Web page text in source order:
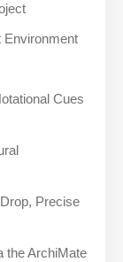
Environment
Cues
Precise
the ArchiMate